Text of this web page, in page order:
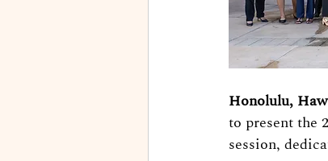
Honolulu,
to present the
session,